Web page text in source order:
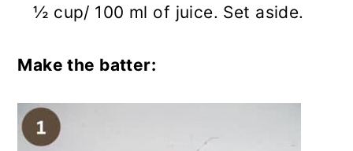
½ cup/ 100 ml of juice. Set aside.
Make the batter: